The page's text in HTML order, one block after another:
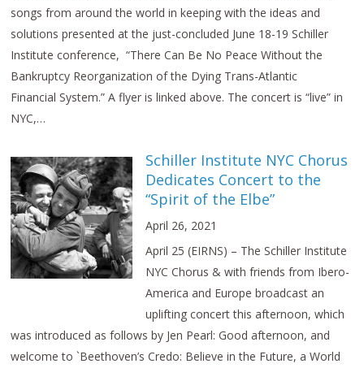
songs from around the world in keeping with the ideas and
solutions presented at the just-concluded June 18-19 Schiller
Institute conference, “There Can Be No Peace Without the
Bankruptcy Reorganization of the Dying Trans-Atlantic
Financial System.” A flyer is linked above. The concert is “live” in
NYC,…
Schiller Institute NYC Chorus
Dedicates Concert to the
“Spirit of the Elbe”
April 26, 2021
April 25 (EIRNS) – The Schiller Institute
NYC Chorus & with friends from Ibero-
America and Europe broadcast an
uplifting concert this afternoon, which
was introduced as follows by Jen Pearl: Good afternoon, and
welcome to `Beethoven’s Credo: Believe in the Future, a World